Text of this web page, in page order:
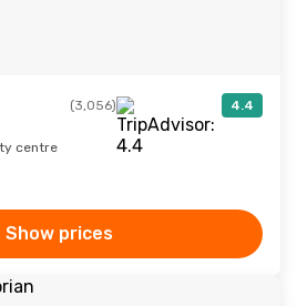
(3,056) 4.4
centre
Show prices